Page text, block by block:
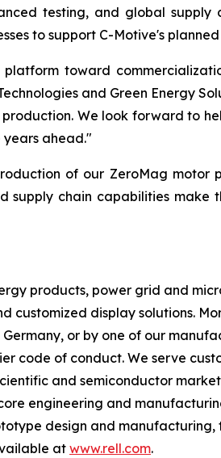
testing, and global supply
to support C-Motive's
toward
and Green Energy
We look forward to
ahead."
of our ZeroMag motor
supply chain capabilities make
products, power grid and
customized display solutions.
or by one of our
code of conduct. We serve
and semiconductor
engineering and
design and manufacturing,
at www.rell.com.